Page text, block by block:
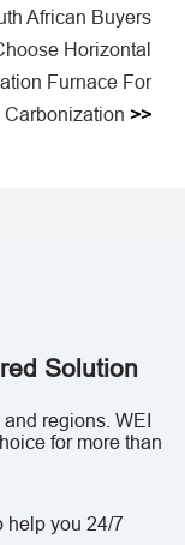
African Buyers
Horizontal
Furnace For
Carbonization >>
Solution
regions. WEI
for more than
help you 24/7